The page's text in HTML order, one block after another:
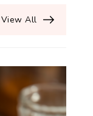
View All